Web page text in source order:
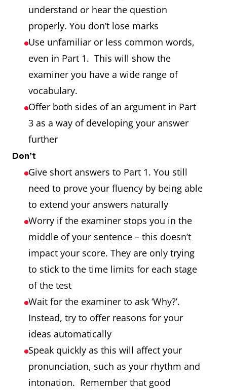
understand or hear the question
properly. You don’t lose marks
Use unfamiliar or less common words,
even in Part 1. This will show the
examiner you have a wide range of
vocabulary.
Offer both sides of an argument in Part
3 as a way of developing your answer
further
Don’t
Give short answers to Part 1. You still
need to prove your fluency by being able
to extend your answers naturally
Worry if the examiner stops you in the
middle of your sentence – this doesn’t
impact your score. They are only trying
to stick to the time limits for each stage
of the test
Wait for the examiner to ask ‘Why?’.
Instead, try to offer reasons for your
ideas automatically
Speak quickly as this will affect your
pronunciation, such as your rhythm and
intonation. Remember that good